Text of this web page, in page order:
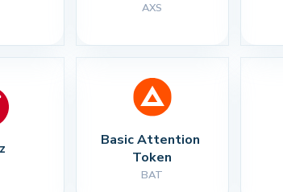
AXS
Basic Attention
Token
BAT